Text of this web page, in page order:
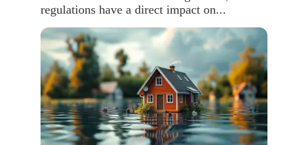
regulations have a direct impact on...